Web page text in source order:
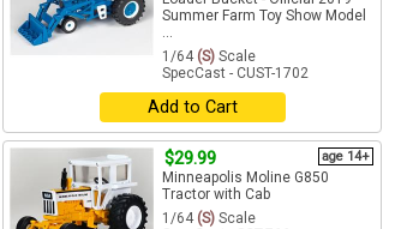
Summer Farm Toy Show Model
...
1/64 (S) Scale
SpecCast - CUST-1702
Add to Cart
$29.99 age 14+
Minneapolis Moline G850
Tractor with Cab
1/64 (S) Scale